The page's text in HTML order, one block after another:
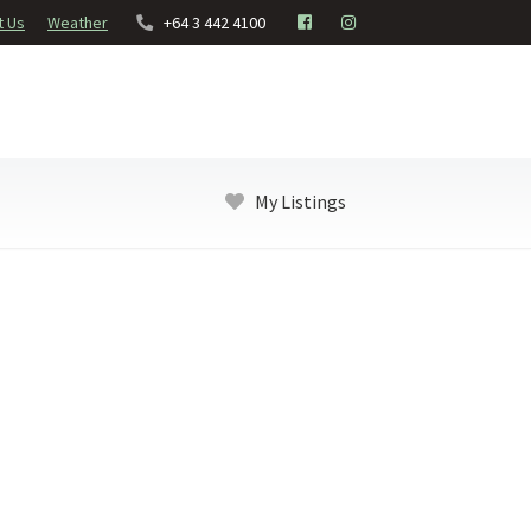
Us Weather +64 3 442 4100
My Listings